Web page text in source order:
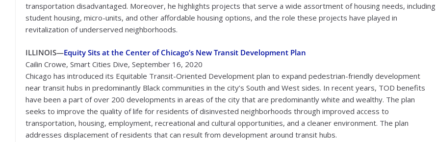
transportation disadvantaged. Moreover, he highlights projects that serve a wide assortment of housing needs, including
student housing, micro-units, and other affordable housing options, and the role these projects have played in
revitalization of underserved neighborhoods.
ILLINOIS—Equity Sits at the Center of Chicago’s New Transit Development Plan
Cailin Crowe, Smart Cities Dive, September 16, 2020
Chicago has introduced its Equitable Transit-Oriented Development plan to expand pedestrian-friendly development
near transit hubs in predominantly Black communities in the city’s South and West sides. In recent years, TOD benefits
have been a part of over 200 developments in areas of the city that are predominantly white and wealthy. The plan
seeks to improve the quality of life for residents of disinvested neighborhoods through improved access to
transportation, housing, employment, recreational and cultural opportunities, and a cleaner environment. The plan
addresses displacement of residents that can result from development around transit hubs.